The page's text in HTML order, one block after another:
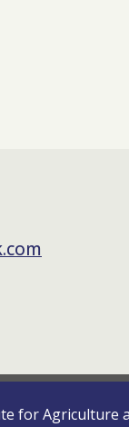
for Agriculture